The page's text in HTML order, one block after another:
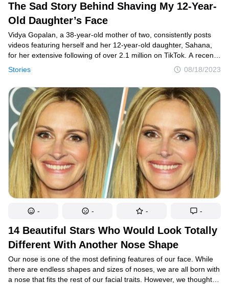
The Sad Story Behind Shaving My 12-Year-
Old Daughter’s Face
Stories 08/18/2023
Vidya Gopalan, a 38-year-old mother of two, consistently posts
videos featuring herself and her 12-year-old daughter, Sahana,
for her extensive following of over 2.1 million on TikTok. A recent
video of theirs unexpectedly went viral, amassing almost
30 million views. The content of the video deeply resonated with
countless parents, evoking a strong desire to applaud Vidya
Gopalan for her heartfelt display of care and affection.
14 Beautiful Stars Who Would Look Totally
Different With Another Nose Shape
Our nose is one of the most defining features of our face. While
there are endless shapes and sizes of noses, we are all born with
a nose that fits the rest of our facial traits. However, we thought
- - - -